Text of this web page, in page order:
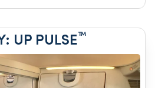
UP PULSE™